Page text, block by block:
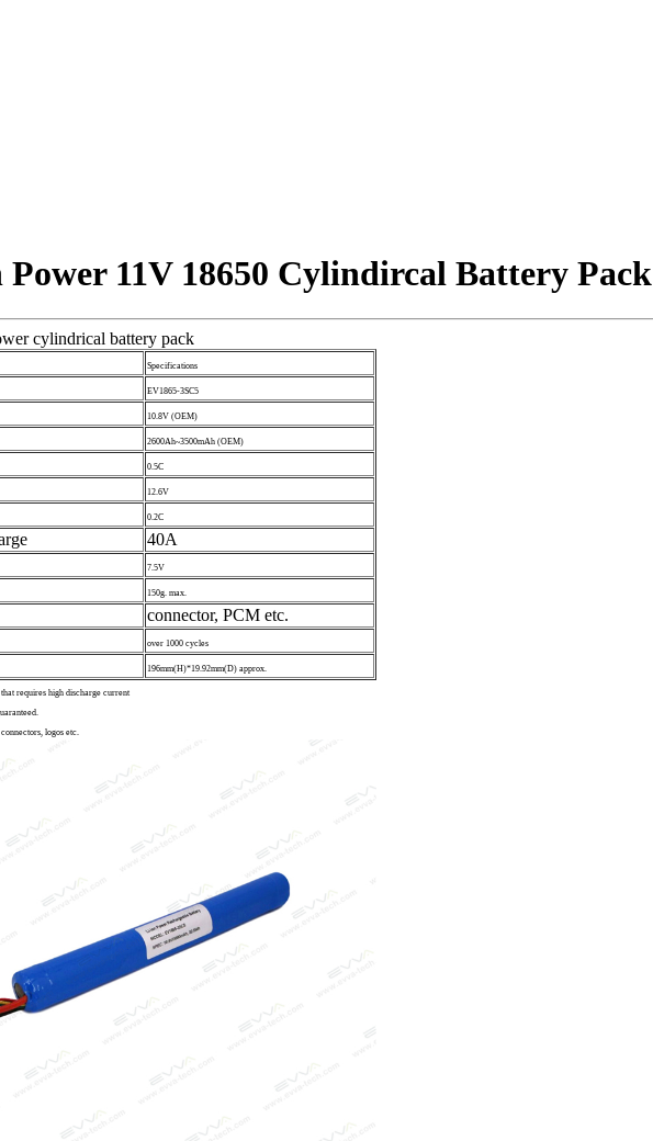
11V 18650 Cylindircal Battery Pack
cylindrical battery pack
Specifications
EV1865-3SC5
10.8V (OEM)
2600Ah~3500mAh (OEM)
0.5C
12.6V
0.2C
40A
7.5V
150g. max.
connector, PCM etc.
over 1000 cycles
196mm(H)*19.92mm(D) approx.
requires high discharge current
logos etc.